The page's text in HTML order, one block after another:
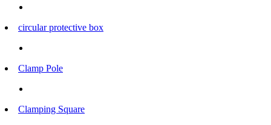
circular protective box
Clamp Pole
Clamping Square